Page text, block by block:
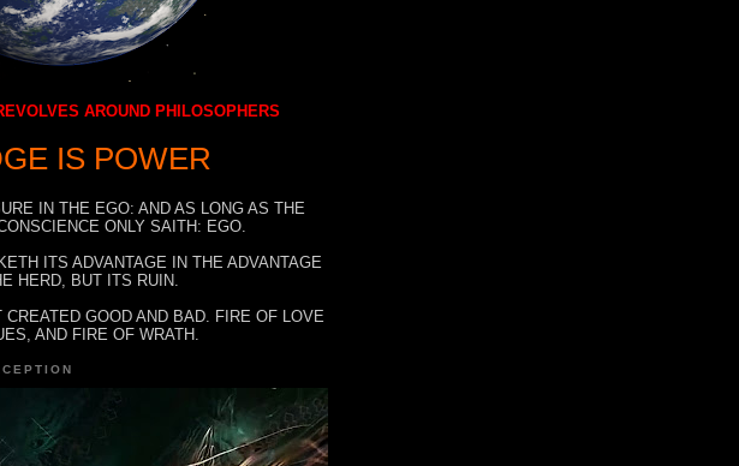
AROUND PHILOSOPHERS
IS POWER
IN THE EGO: AND AS LONG AS THE
ONLY SAITH: EGO.
ITS ADVANTAGE IN THE ADVANTAGE
HERD, BUT ITS RUIN.
GOOD AND BAD. FIRE OF LOVE
AND FIRE OF WRATH.